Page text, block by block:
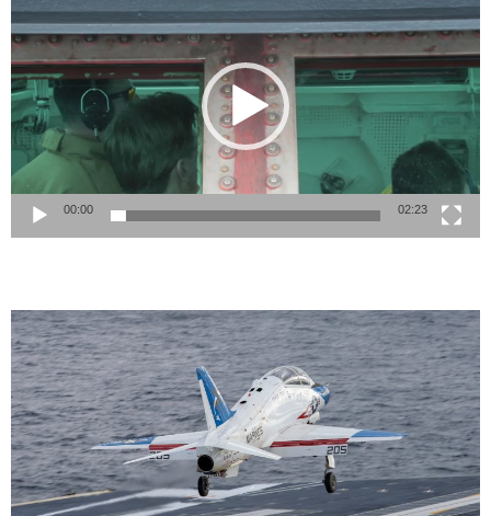
Player
00:00 02:23